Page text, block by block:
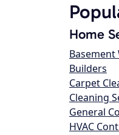
Home
Builders
Carpet
Cleaning
General
HVAC